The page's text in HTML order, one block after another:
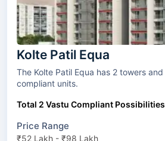
Kolte Patil Equa
The Kolte Patil Equa has 2 towers and 2 types of Vastu
compliant units.
Total 2 Vastu Compliant Possibilities
Price Range
₹52 Lakh - ₹98 Lakh